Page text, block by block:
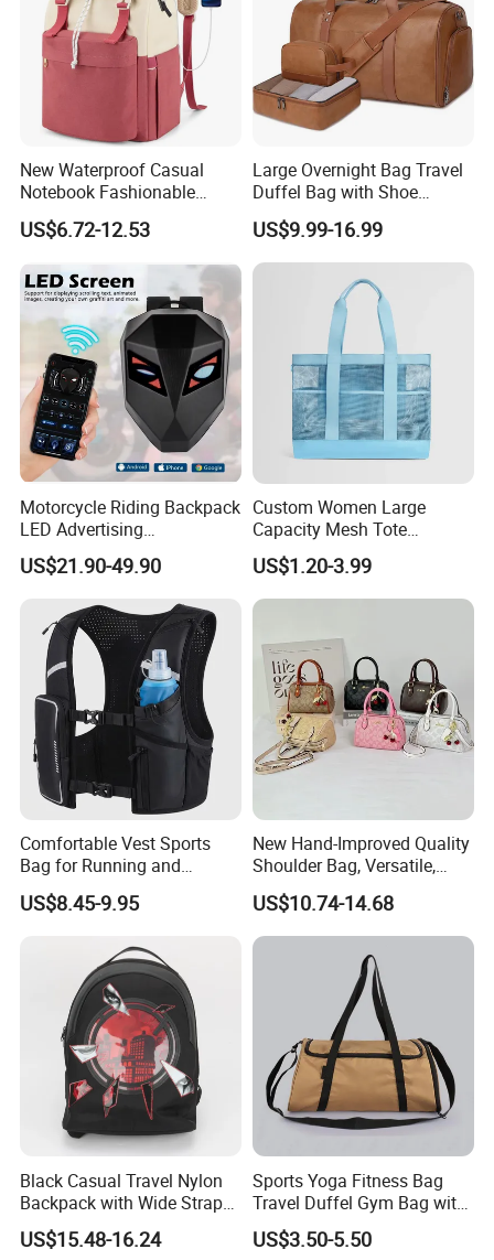
New Waterproof Casual
Notebook Fashionable
Laptop Backpack School
Bag Daily Casual Backpack
Travel Backpack
US$6.72-12.53
Large Overnight Bag Travel
Duffel Bag with Shoe
Compartment Toiletry
Packing for Women Men
US$9.99-16.99
Motorcycle Riding Backpack
LED Advertising
Fashionable Delivery
Backpack
US$21.90-49.90
Custom Women Large
Capacity Mesh Tote
Handbag Waterproof
Outdoor Sports Beach Bag
US$1.20-3.99
Comfortable Vest Sports
Bag for Running and
Outdoor Activities
US$8.45-9.95
New Hand-Improved Quality
Shoulder Bag, Versatile,
Large-Capacity Women's
Style
US$10.74-14.68
Black Casual Travel Nylon
Backpack with Wide Straps
for Outdoor Sport
US$15.48-16.24
Sports Yoga Fitness Bag
Travel Duffel Gym Bag with
Shoe Compartment
US$3.50-5.50